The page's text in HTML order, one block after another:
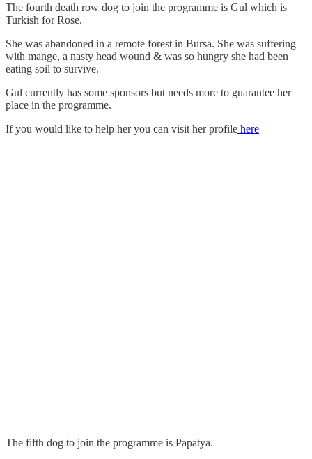
The fourth death row dog to join the programme is Gul which is
Turkish for Rose.
She was abandoned in a remote forest in Bursa. She was suffering
with mange, a nasty head wound & was so hungry she had been
eating soil to survive.
Gul currently has some sponsors but needs more to guarantee her
place in the programme.
If you would like to help her you can visit her profile here
The fifth dog to join the programme is Papatya.